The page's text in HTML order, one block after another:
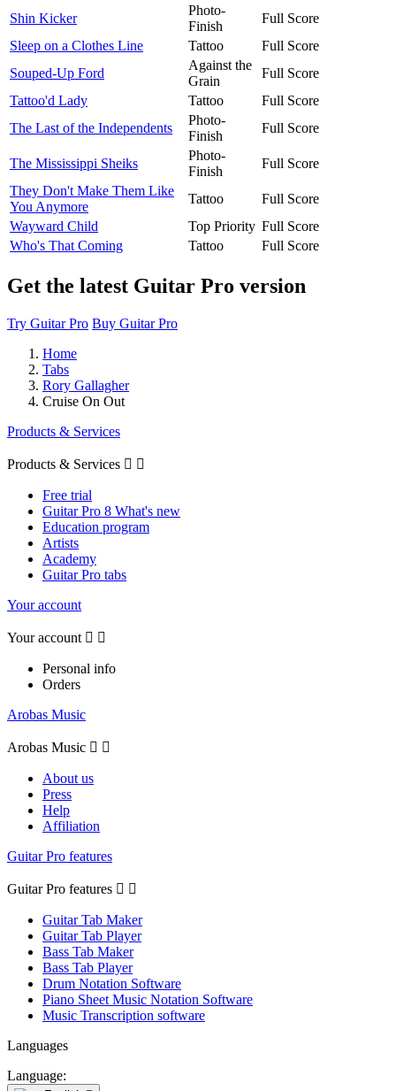
Shin Kicker
Photo-
Finish
Full Score
Sleep on a Clothes Line
Tattoo
Full Score
Souped-Up Ford
Against the
Grain
Full Score
Tattoo'd Lady
Tattoo
Full Score
The Last of the Independents
Photo-
Finish
Full Score
The Mississippi Sheiks
Photo-
Finish
Full Score
They Don't Make Them Like
You Anymore
Tattoo
Full Score
Wayward Child
Top Priority Full Score
Who's That Coming
Tattoo Full Score
Get the latest Guitar Pro version
Try Guitar Pro Buy Guitar Pro
Home
Tabs
Rory Gallagher
Cruise On Out
Products & Services
Products & Services  
Free trial
Guitar Pro 8 What's new
Education program
Artists
Academy
Guitar Pro tabs
Your account
Your account  
Personal info
Orders
Arobas Music
Arobas Music  
About us
Press
Help
Affiliation
Guitar Pro features
Guitar Pro features  
Guitar Tab Maker
Guitar Tab Player
Bass Tab Maker
Bass Tab Player
Drum Notation Software
Piano Sheet Music Notation Software
Music Transcription software
Languages
Language: